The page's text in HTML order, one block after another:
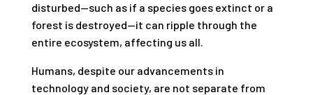
disturbed—such as if a species goes extinct or a
forest is destroyed—it can ripple through the
entire ecosystem, affecting us all.
Humans, despite our advancements in
technology and society, are not separate from